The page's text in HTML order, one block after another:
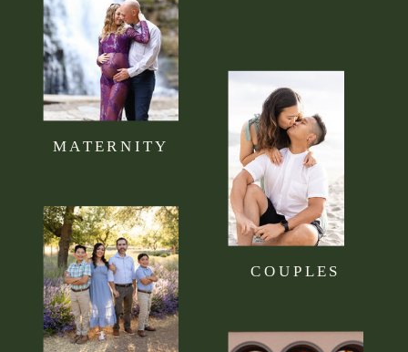
Use this section to tell your visitors what kind of
content they can expect to read on your blog.
Connect it to your brand mission statement or
philosophy.
COUPLES
MATERNITY